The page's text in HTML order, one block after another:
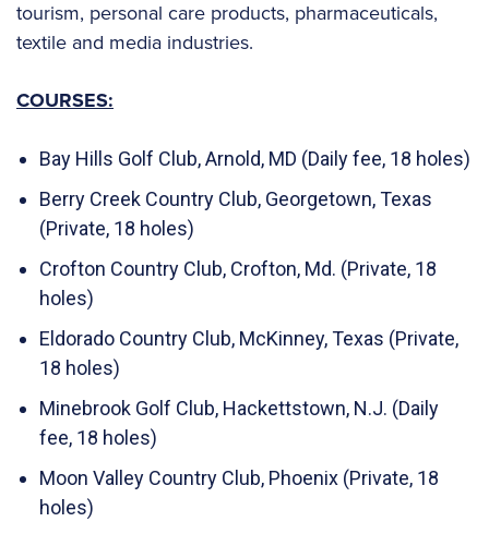
tourism, personal care products, pharmaceuticals,
textile and media industries.
COURSES:
Bay Hills Golf Club, Arnold, MD (Daily fee, 18 holes)
Berry Creek Country Club, Georgetown, Texas
(Private, 18 holes)
Crofton Country Club, Crofton, Md. (Private, 18
holes)
Eldorado Country Club, McKinney, Texas (Private,
18 holes)
Minebrook Golf Club, Hackettstown, N.J. (Daily
fee, 18 holes)
Moon Valley Country Club, Phoenix (Private, 18
holes)